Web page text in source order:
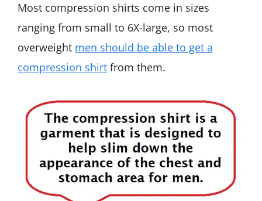
Most compression shirts come in sizes
ranging from small to 6X-large, so most
overweight men should be able to get a
compression shirt from them.